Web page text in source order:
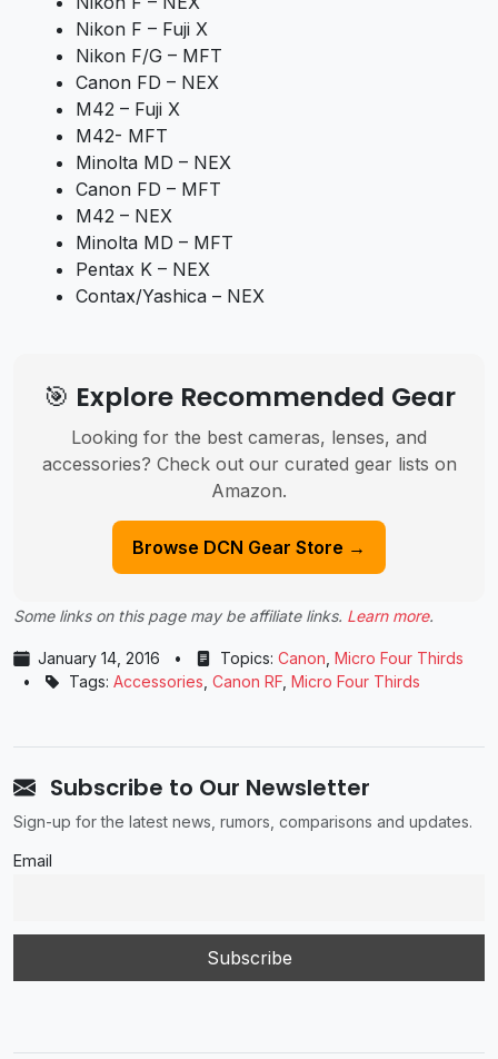
Nikon F – Fuji X
Nikon F/G – MFT
Canon FD – NEX
M42 – Fuji X
M42- MFT
Minolta MD – NEX
Canon FD – MFT
M42 – NEX
Minolta MD – MFT
Pentax K – NEX
Contax/Yashica – NEX
🎯 Explore Recommended Gear
Looking for the best cameras, lenses, and
accessories? Check out our curated gear lists on
Amazon.
Browse DCN Gear Store →
Some links on this page may be affiliate links. Learn more.
January 14, 2016 • Topics: Canon Micro Four Thirds
•
Tags: Accessories Canon RF Micro Four Thirds
Subscribe to Our Newsletter
Sign-up for the latest news, rumors, comparisons and updates.
Email